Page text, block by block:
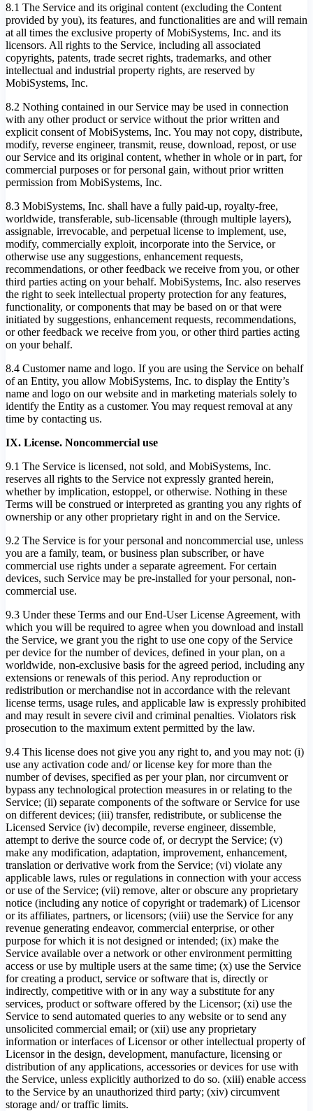
8.1 The Service and its original content (excluding the Content
provided by you), its features, and functionalities are and will remain
at all times the exclusive property of MobiSystems, Inc. and its
licensors. All rights to the Service, including all associated
copyrights, patents, trade secret rights, trademarks, and other
intellectual and industrial property rights, are reserved by
MobiSystems, Inc.
8.2 Nothing contained in our Service may be used in connection
with any other product or service without the prior written and
explicit consent of MobiSystems, Inc. You may not copy, distribute,
modify, reverse engineer, transmit, reuse, download, repost, or use
our Service and its original content, whether in whole or in part, for
commercial purposes or for personal gain, without prior written
permission from MobiSystems, Inc.
8.3 MobiSystems, Inc. shall have a fully paid-up, royalty-free,
worldwide, transferable, sub-licensable (through multiple layers),
assignable, irrevocable, and perpetual license to implement, use,
modify, commercially exploit, incorporate into the Service, or
otherwise use any suggestions, enhancement requests,
recommendations, or other feedback we receive from you, or other
third parties acting on your behalf. MobiSystems, Inc. also reserves
the right to seek intellectual property protection for any features,
functionality, or components that may be based on or that were
initiated by suggestions, enhancement requests, recommendations,
or other feedback we receive from you, or other third parties acting
on your behalf.
8.4 Customer name and logo. If you are using the Service on behalf
of an Entity, you allow MobiSystems, Inc. to display the Entity’s
name and logo on our website and in marketing materials solely to
identify the Entity as a customer. You may request removal at any
time by contacting us.
IX. License. Noncommercial use
9.1 The Service is licensed, not sold, and MobiSystems, Inc.
reserves all rights to the Service not expressly granted herein,
whether by implication, estoppel, or otherwise. Nothing in these
Terms will be construed or interpreted as granting you any rights of
ownership or any other proprietary right in and on the Service.
9.2 The Service is for your personal and noncommercial use, unless
you are a family, team, or business plan subscriber, or have
commercial use rights under a separate agreement. For certain
devices, such Service may be pre-installed for your personal, non-
commercial use.
9.3 Under these Terms and our End-User License Agreement, with
which you will be required to agree when you download and install
the Service, we grant you the right to use one copy of the Service
per device for the number of devices, defined in your plan, on a
worldwide, non-exclusive basis for the agreed period, including any
extensions or renewals of this period. Any reproduction or
redistribution or merchandise not in accordance with the relevant
license terms, usage rules, and applicable law is expressly prohibited
and may result in severe civil and criminal penalties. Violators risk
prosecution to the maximum extent permitted by the law.
9.4 This license does not give you any right to, and you may not: (i)
use any activation code and/ or license key for more than the
number of devises, specified as per your plan, nor circumvent or
bypass any technological protection measures in or relating to the
Service; (ii) separate components of the software or Service for use
on different devices; (iii) transfer, redistribute, or sublicense the
Licensed Service (iv) decompile, reverse engineer, dissemble,
attempt to derive the source code of, or decrypt the Service; (v)
make any modification, adaptation, improvement, enhancement,
translation or derivative work from the Service; (vi) violate any
applicable laws, rules or regulations in connection with your access
or use of the Service; (vii) remove, alter or obscure any proprietary
notice (including any notice of copyright or trademark) of Licensor
or its affiliates, partners, or licensors; (viii) use the Service for any
revenue generating endeavor, commercial enterprise, or other
purpose for which it is not designed or intended; (ix) make the
Service available over a network or other environment permitting
access or use by multiple users at the same time; (x) use the Service
for creating a product, service or software that is, directly or
indirectly, competitive with or in any way a substitute for any
services, product or software offered by the Licensor; (xi) use the
Service to send automated queries to any website or to send any
unsolicited commercial email; or (xii) use any proprietary
information or interfaces of Licensor or other intellectual property of
Licensor in the design, development, manufacture, licensing or
distribution of any applications, accessories or devices for use with
the Service, unless explicitly authorized to do so. (xiii) enable access
to the Service by an unauthorized third party; (xiv) circumvent
storage and/ or traffic limits.